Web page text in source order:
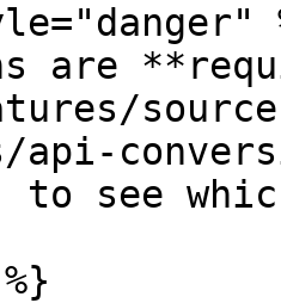
are
api-
to see